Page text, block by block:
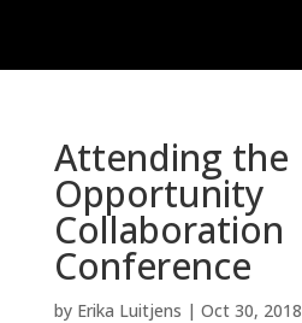
Attending the
Opportunity
Collaboration
Conference
by Erika Luitjens | Oct 30, 2018